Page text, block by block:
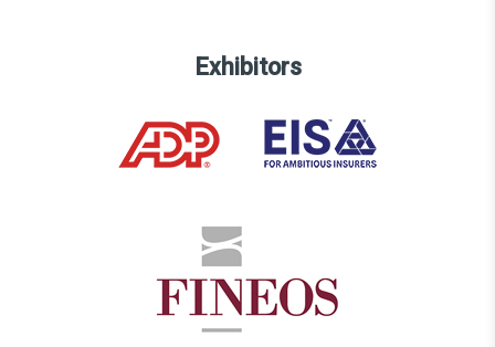
Exhibitors